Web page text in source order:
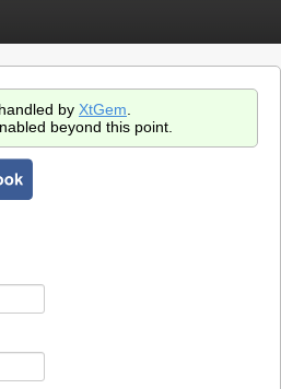
by XtGem
beyond this point.